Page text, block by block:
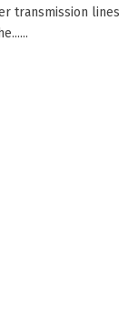
transmission lines